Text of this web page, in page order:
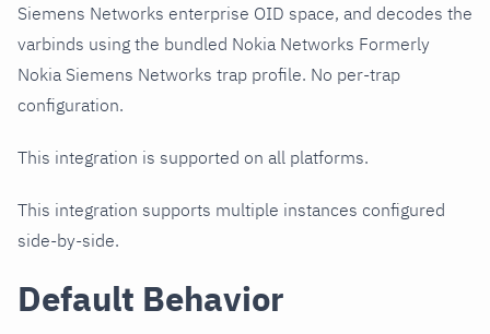
Siemens Networks enterprise OID space, and decodes the
varbinds using the bundled Nokia Networks Formerly
Nokia Siemens Networks trap profile. No per-trap
configuration.
This integration is supported on all platforms.
This integration supports multiple instances configured
side-by-side.
Default Behavior